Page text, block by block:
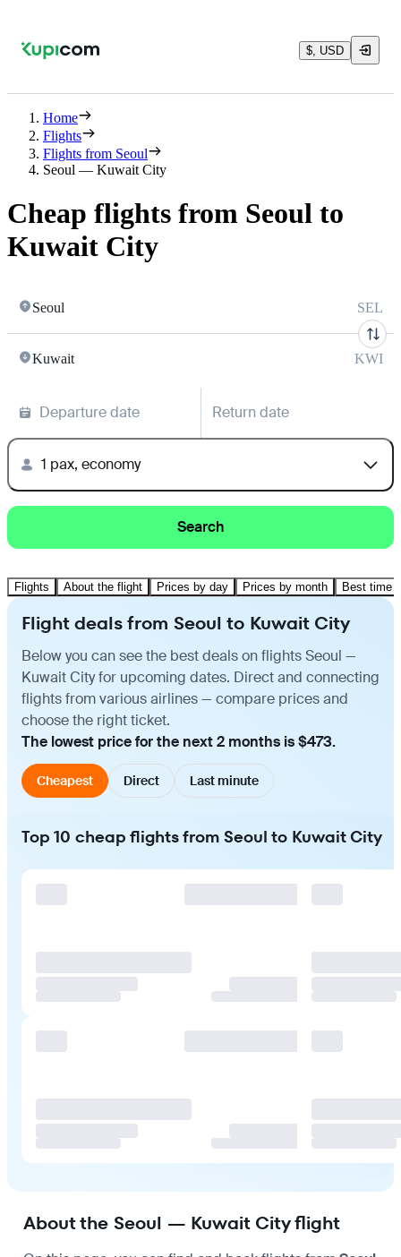
$, USD
Home
Flights
Flights from Seoul
Seoul — Kuwait City
Cheap flights from Seoul to
Kuwait City
Seoul SEL
Kuwait KWI
Departure date Return date
1 pax, economy
Search
Flights About the flight Prices by day Prices by month Best time
Flight deals from Seoul to Kuwait City
Below you can see the best deals on flights Seoul —
Kuwait City for upcoming dates. Direct and connecting
flights from various airlines — compare prices and
choose the right ticket.
The lowest price for the next 2 months is $473.
Cheapest Direct Last minute
Top 10 cheap flights from Seoul to Kuwait City
About the Seoul — Kuwait City flight